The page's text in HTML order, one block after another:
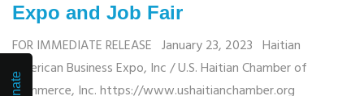
Expo and Job Fair
FOR IMMEDIATE RELEASE January 23, 2023 Haitian
American Business Expo, Inc / U.S. Haitian Chamber of
Commerce, Inc. https://www.ushaitianchamber.org